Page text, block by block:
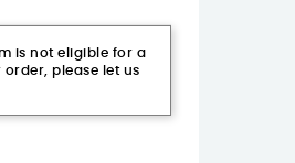
is not eligible for a
please let us